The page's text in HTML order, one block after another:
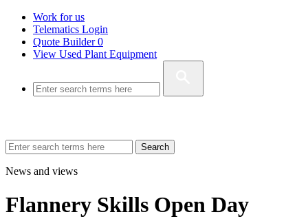
Work for us
Telematics Login
Quote Builder0
View Used Plant Equipment
Search
News and views
Flannery Skills Open Day